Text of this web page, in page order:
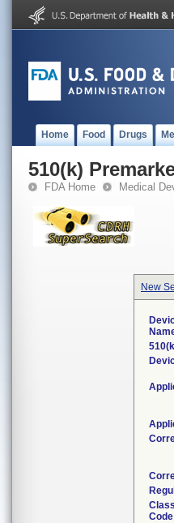
Home Food Drugs
510(k)
FDA Home Medical
New
Code